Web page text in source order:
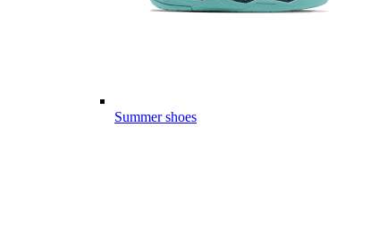
Summer shoes